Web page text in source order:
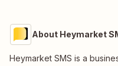
About Heymarket
Heymarket SMS is a